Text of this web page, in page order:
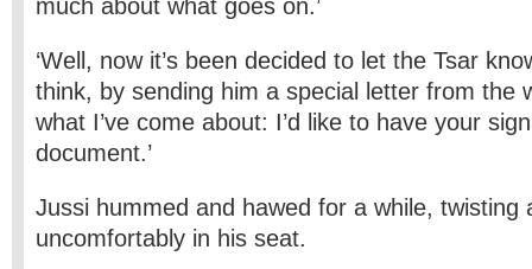
much about what goes on.’
‘Well, now it’s been decided to let the Tsar
think, by sending him a special letter from the
what I’ve come about: I’d like to have your
document.’
Jussi hummed and hawed for a while, twisting
uncomfortably in his seat.